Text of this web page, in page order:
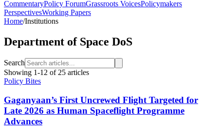
CommentaryPolicy ForumGrassroots VoicesPolicymakers
PerspectivesWorking Papers
Home/Institutions
Department of Space DoS
Search
Showing 1-12 of 25 articles
Policy Bites
Gaganyaan’s First Uncrewed Flight Targeted for
Late 2026 as Human Spaceflight Programme
Advances